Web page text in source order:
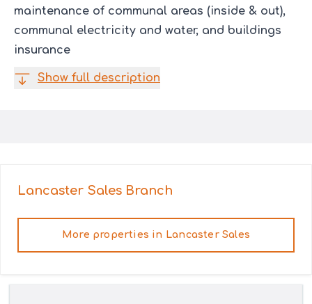
maintenance of communal areas (inside & out),
communal electricity and water, and buildings
insurance
Show full description
Lancaster SalesBranch
More properties in Lancaster Sales